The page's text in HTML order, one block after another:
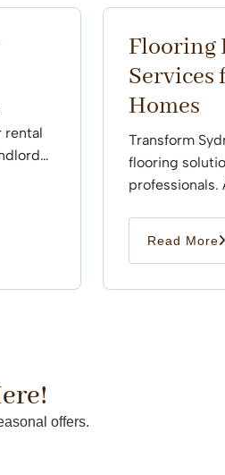
rental
Flooring
Services
Homes
Transform
flooring
professionals.
Read More
offers.